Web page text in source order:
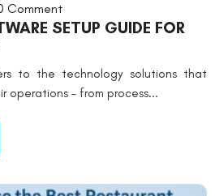
Comment
SETUP GUIDE FOR
to the technology solutions that
operations – from process...